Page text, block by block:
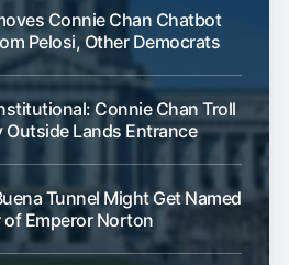
Connie Chan Chatbot
Pelosi, Other Democrats
Connie Chan Troll
Outside Lands Entrance
Tunnel Might Get Named
of Emperor Norton